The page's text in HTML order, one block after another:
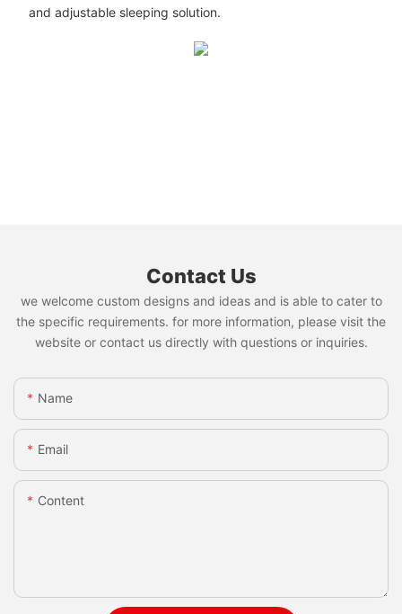
and adjustable sleeping solution.
Contact Us
we welcome custom designs and ideas and is able to cater to
the specific requirements. for more information, please visit the
website or contact us directly with questions or inquiries.
Name
Email
Content